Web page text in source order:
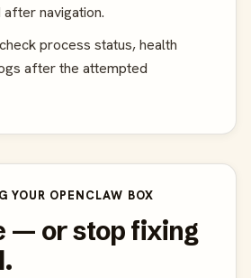
navigation.
process status, health
after the attempted
YOUR OPENCLAW BOX
— or stop fixing